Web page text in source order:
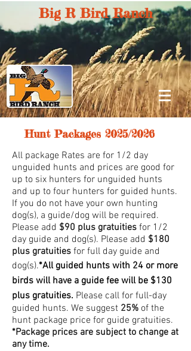
Big R Bird Ranch
Hunt Packages 2025/2026
All package Rates are for 1/2 day
unguided hunts and prices are good for
up to six hunters for unguided hunts
and up to four hunters for guided hunts.
If you do not have your own hunting
dog(s), a guide/dog will be required.
Please add $90 plus gratuities for 1/2
day guide and dog(s). Please add $180
plus gratuities for full day guide and
dog(s).*All guided hunts with 24 or more
birds will have a guide fee will be $130
plus gratuities. Please call for full-day
guided hunts. We suggest 25% of the
hunt package price for guide gratuities.
*Package prices are subject to change at
any time.